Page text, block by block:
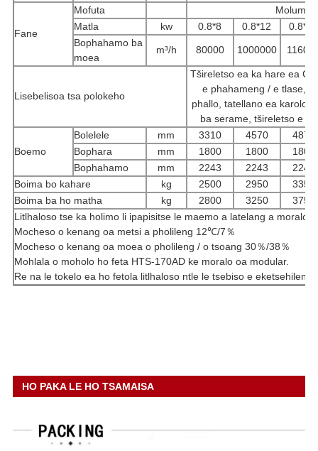
Fane
Mofuta
Molumo
Matla
kw 0.8*8 0.8*12
0.8*12
Bophahamo ba
moea
m³/h 80000 1000000
Lisebelisoa tsa polokeho
Tšireletso ea ka hare ea
e phahameng / e tlase,
phallo, tatellano ea karolo /
ba serame, tšireletso e
Boemo
Bolelele mm 3310 4570
4870
Bophara
mm 1800 1800
1800
Bophahamo
mm 2243 2243
2243
Boima bo kahare
kg 2500 2950
3350
Boima ba ho matha
kg 2800 3250
3750
Litlhaloso tse ka holimo li ipapisitse le maemo a latelang a moralo:
Mocheso o kenang oa metsi a pholileng 12℃/7％
Mocheso o kenang oa moea o pholileng / o tsoang 30％/38％
Mohlala o moholo ho feta HTS-170AD ke moralo oa modular.
Re na le tokelo ea ho fetola litlhaloso ntle le tsebiso e eketsehileng.
HO PAKA LE HO TSAMAISA